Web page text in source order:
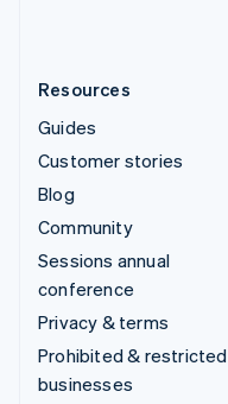
Resources
Guides
Customer stories
Blog
Community
Sessions annual
conference
Privacy & terms
Prohibited & restricted
businesses